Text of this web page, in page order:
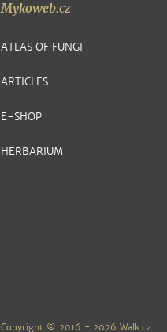
Mykoweb.cz
ATLAS OF FUNGI
ARTICLES
E-SHOP
HERBARIUM
Copyright © 2016 - 2026 Walk.cz